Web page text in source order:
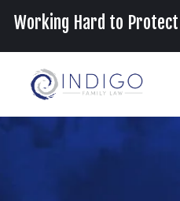
Working Hard to